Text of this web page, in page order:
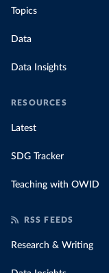
Topics
Data
Data Insights
RESOURCES
Latest
SDG Tracker
Teaching with OWID
RSS FEEDS
Research & Writing